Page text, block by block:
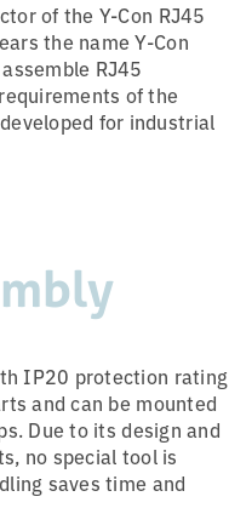
of the Y-Con RJ45
the name Y-Con
RJ45
of the
for industrial
IP20 protection rating
and can be mounted
Due to its design and
no special tool is
saves time and